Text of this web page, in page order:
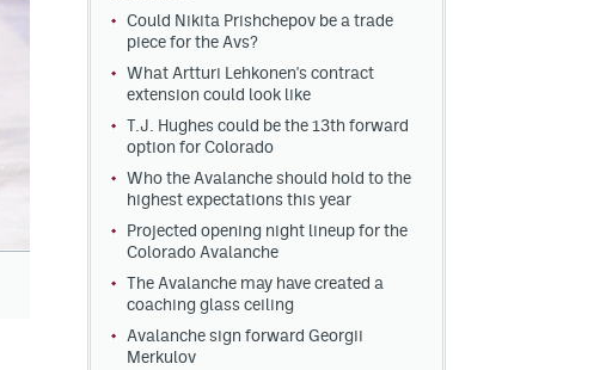
Could Nikita Prishchepov be a trade
piece for the Avs?
What Artturi Lehkonen's contract
extension could look like
T.J. Hughes could be the 13th forward
option for Colorado
Who the Avalanche should hold to the
highest expectations this year
Projected opening night lineup for the
Colorado Avalanche
The Avalanche may have created a
coaching glass ceiling
Avalanche sign forward Georgii
Merkulov